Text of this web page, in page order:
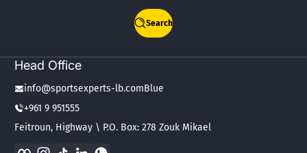
Search
Head Office
info@sportsexperts-lb.comBlue
+961 9 951555
Feitroun, Highway \ P.O. Box: 278 Zouk Mikael
FacebookInstagram
TikTok LinkedIn